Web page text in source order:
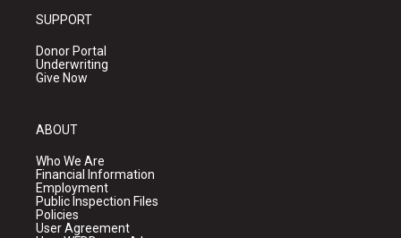
SUPPORT
Donor Portal
Underwriting
Give Now
ABOUT
Who We Are
Financial Information
Employment
Public Inspection Files
Policies
User Agreement